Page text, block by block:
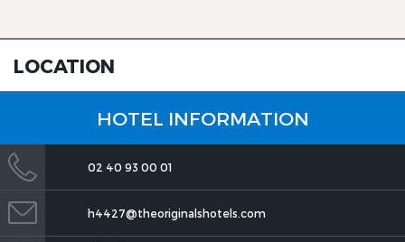
LOCATION
HOTEL INFORMATION
02 40 93 00 01
h4427@theoriginalshotels.com
The Originals City, Hôtel Le